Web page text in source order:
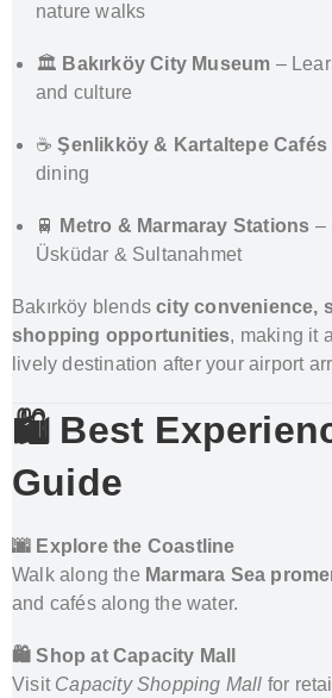
nature walks
🏛️ Bakırköy City Museum –
and culture
☕Şenlikköy & Kartaltepe Cafés
dining
🚆 Metro & Marmaray Stations –
Üsküdar & Sultanahmet
Bakırköy blendscity convenience,
shopping opportunities, making it
lively destination after your airport
🛍️ Best
Guide
🌆 Explore the Coastline
Walk along the Marmara Sea
and cafés along the water.
🛍️ Shop at Capacity Mall
Visit Capacity Shopping Mall for